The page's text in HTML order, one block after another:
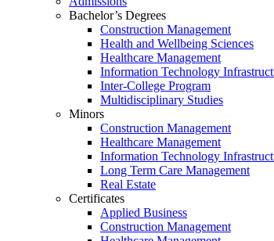
Bachelor’s Degrees
Construction Management
Health and Wellbeing Sciences
Healthcare Management
Information Technology
Inter-College Program
Multidisciplinary Studies
Minors
Construction Management
Healthcare Management
Information Technology
Long Term Care Management
Real Estate
Certificates
Applied Business
Construction Management